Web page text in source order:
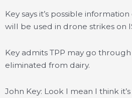
Key says it’s possible
will be used in drone strikes on
Key admits TPP may go
eliminated from dairy.
John Key: Look I mean I think